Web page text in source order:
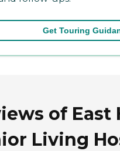
Get Touring
of East
Living